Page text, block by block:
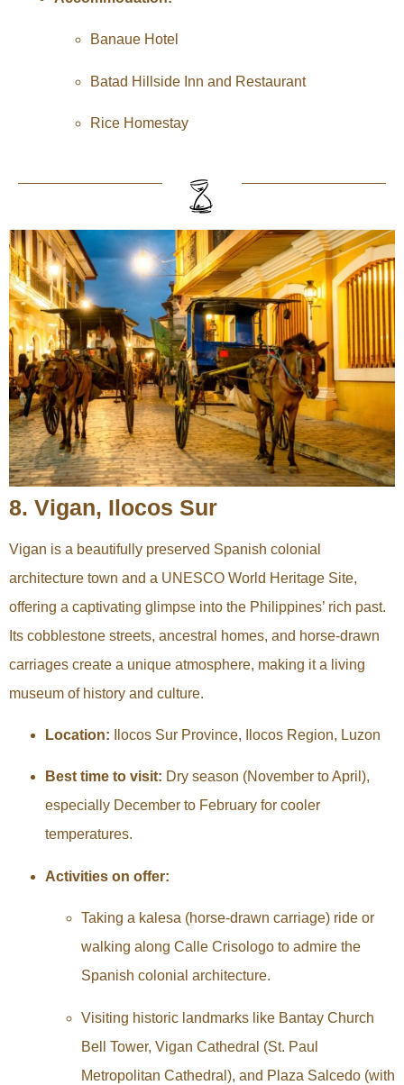
Banaue Hotel
Batad Hillside Inn and Restaurant
Rice Homestay
8. Vigan, Ilocos Sur
Vigan is a beautifully preserved Spanish colonial
architecture town and a UNESCO World Heritage Site,
offering a captivating glimpse into the Philippines’ rich past.
Its cobblestone streets, ancestral homes, and horse-drawn
carriages create a unique atmosphere, making it a living
museum of history and culture.
Location: Ilocos Sur Province, Ilocos Region, Luzon
Best time to visit: Dry season (November to April),
especially December to February for cooler
temperatures.
Activities on offer:
Taking a kalesa (horse-drawn carriage) ride or
walking along Calle Crisologo to admire the
Spanish colonial architecture.
Visiting historic landmarks like Bantay Church
Bell Tower, Vigan Cathedral (St. Paul
Metropolitan Cathedral), and Plaza Salcedo (with